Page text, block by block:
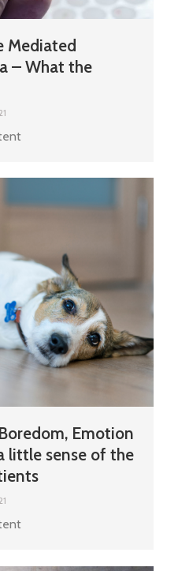
Mediated
– What the
Emotion
little sense of the